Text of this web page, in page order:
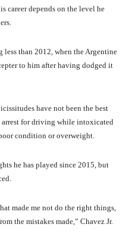
career depends on the level he
than 2012, when the Argentine
to him after having dodged it
have not been the best
arrest for driving while intoxicated
condition or overweight.
he has played since 2015, but
made me not do the right things,
the mistakes made,” Chavez Jr.